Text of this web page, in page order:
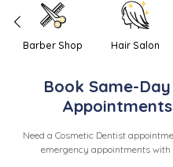
Barber Shop Hair Salon
Book Same-Day
Need a Cosmetic Dentist
emergency appointments